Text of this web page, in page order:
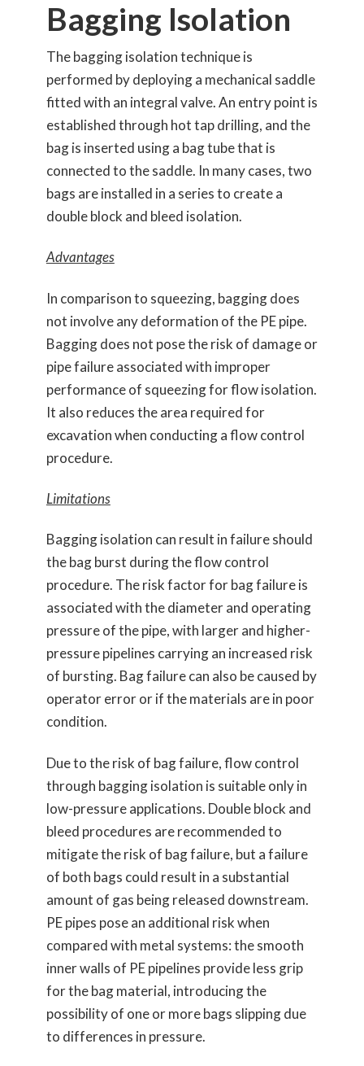
Bagging Isolation
The bagging isolation technique is
performed by deploying a mechanical saddle
fitted with an integral valve. An entry point is
established through hot tap drilling, and the
bag is inserted using a bag tube that is
connected to the saddle. In many cases, two
bags are installed in a series to create a
double block and bleed isolation.
Advantages
In comparison to squeezing, bagging does
not involve any deformation of the PE pipe.
Bagging does not pose the risk of damage or
pipe failure associated with improper
performance of squeezing for flow isolation.
It also reduces the area required for
excavation when conducting a flow control
procedure.
Limitations
Bagging isolation can result in failure should
the bag burst during the flow control
procedure. The risk factor for bag failure is
associated with the diameter and operating
pressure of the pipe, with larger and higher-
pressure pipelines carrying an increased risk
of bursting. Bag failure can also be caused by
operator error or if the materials are in poor
condition.
Due to the risk of bag failure, flow control
through bagging isolation is suitable only in
low-pressure applications. Double block and
bleed procedures are recommended to
mitigate the risk of bag failure, but a failure
of both bags could result in a substantial
amount of gas being released downstream.
PE pipes pose an additional risk when
compared with metal systems: the smooth
inner walls of PE pipelines provide less grip
for the bag material, introducing the
possibility of one or more bags slipping due
to differences in pressure.